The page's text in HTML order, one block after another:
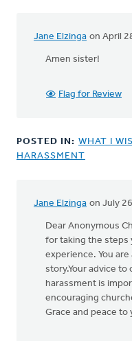
Jane Elzinga on April
In
reply
sanctity
ethic
must
Nicholas
Amen sister!
Flag for Review
POSTED IN: WHAT I
HARASSMENT
Jane Elzinga on July
Dear Anonymous
for taking the steps
experience. You
story.Your advice to
harassment is
encouraging
Grace and peace to